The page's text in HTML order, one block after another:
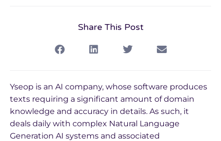
Share This Post
Yseop is an AI company, whose software produces
texts requiring a significant amount of domain
knowledge and accuracy in details. As such, it
deals daily with complex Natural Language
Generation AI systems and associated